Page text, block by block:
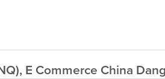
E Commerce China